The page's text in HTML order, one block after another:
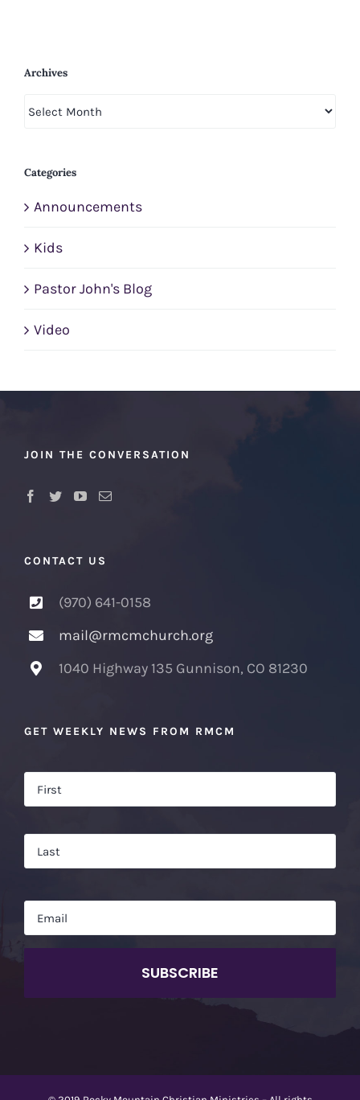
Archives
Archives
Categories
Announcements
Kids
Pastor John's Blog
Video
JOIN THE CONVERSATION
CONTACT US
(970) 641-0158
mail@rmcmchurch.org
1040 Highway 135 Gunnison, CO 81230
GET WEEKLY NEWS FROM RMCM
Name *
Email *